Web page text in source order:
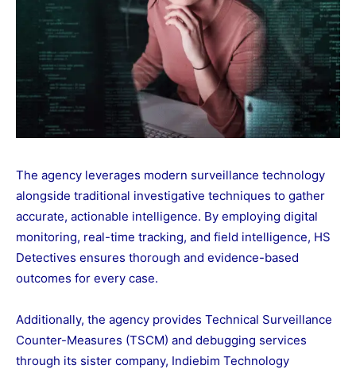
The agency leverages modern surveillance technology
alongside traditional investigative techniques to gather
accurate, actionable intelligence. By employing digital
monitoring, real-time tracking, and field intelligence, HS
Detectives ensures thorough and evidence-based
outcomes for every case.
Additionally, the agency provides Technical Surveillance
Counter-Measures (TSCM) and debugging services
through its sister company, Indiebim Technology